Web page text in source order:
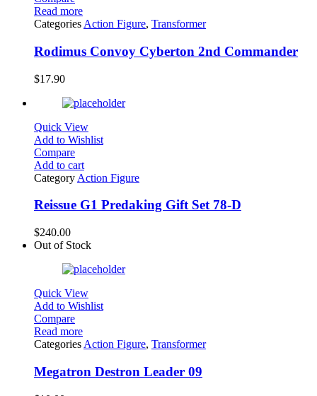
Read more
Categories Action Figure, Transformer
Rodimus Convoy Cyberton 2nd Commander
$17.90
Quick View
Add to Wishlist
Compare
Add to cart
Category Action Figure
Reissue G1 Predaking Gift Set 78-D
$240.00
Out of Stock
Quick View
Add to Wishlist
Compare
Read more
Categories Action Figure, Transformer
Megatron Destron Leader 09